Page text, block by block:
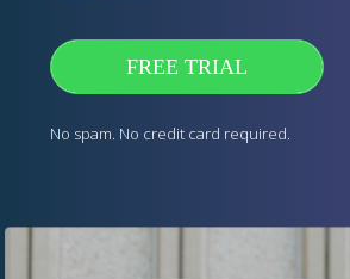
FREE TRIAL
No spam. No credit card required.